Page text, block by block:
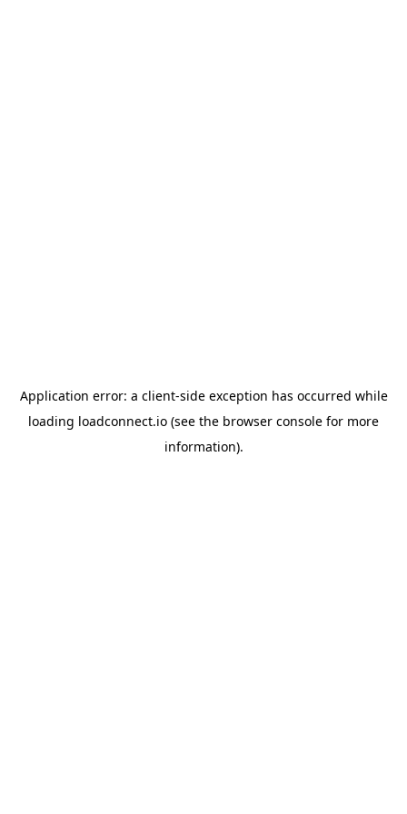
Application error: a client-side exception has occurred while
loading loadconnect.io (see the browser console for more
information).